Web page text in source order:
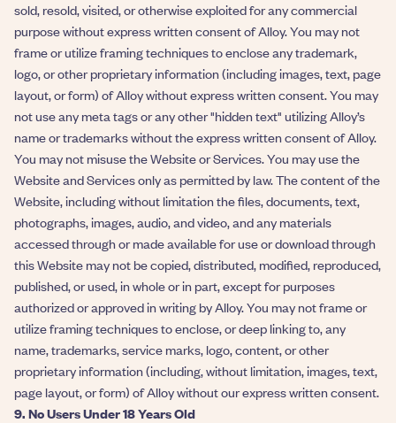
sold, resold, visited, or otherwise exploited for any commercial
purpose without express written consent of Alloy. You may not
frame or utilize framing techniques to enclose any trademark,
logo, or other proprietary information (including images, text, page
layout, or form) of Alloy without express written consent. You may
not use any meta tags or any other "hidden text" utilizing Alloy’s
name or trademarks without the express written consent of Alloy.
You may not misuse the Website or Services. You may use the
Website and Services only as permitted by law. The content of the
Website, including without limitation the files, documents, text,
photographs, images, audio, and video, and any materials
accessed through or made available for use or download through
this Website may not be copied, distributed, modified, reproduced,
published, or used, in whole or in part, except for purposes
authorized or approved in writing by Alloy. You may not frame or
utilize framing techniques to enclose, or deep linking to, any
name, trademarks, service marks, logo, content, or other
proprietary information (including, without limitation, images, text,
page layout, or form) of Alloy without our express written consent.
9. No Users Under 18 Years Old